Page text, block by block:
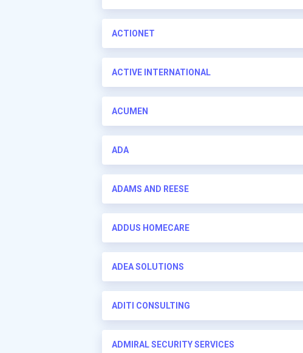
ACTIONET
ACTIVE INTERNATIONAL
ACUMEN
ADA
ADAMS AND REESE
ADDUS HOMECARE
ADEA SOLUTIONS
ADITI CONSULTING
ADMIRAL SECURITY SERVICES